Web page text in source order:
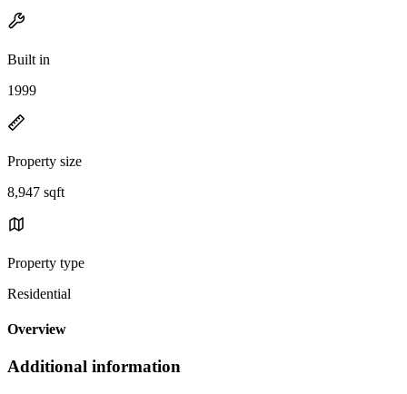
Built in
1999
Property size
8,947 sqft
Property type
Residential
Overview
Additional information